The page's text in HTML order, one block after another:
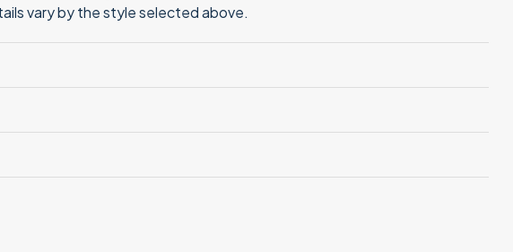
vary by the style selected above.